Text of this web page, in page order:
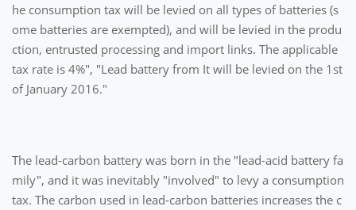
he consumption tax will be levied on all types of batteries (s
ome batteries are exempted), and will be levied in the produ
ction, entrusted processing and import links. The applicable
tax rate is 4%", "Lead battery from It will be levied on the 1st
of January 2016."
The lead-carbon battery was born in the "lead-acid battery fa
mily", and it was inevitably "involved" to levy a consumption
tax. The carbon used in lead-carbon batteries increases the c